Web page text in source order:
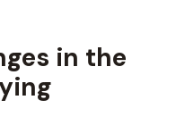
in the